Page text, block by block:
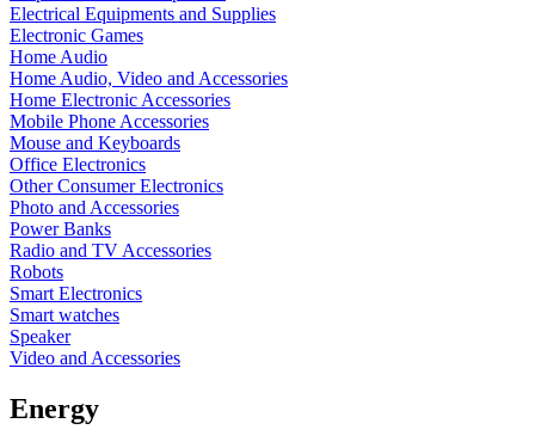
Electrical Equipments and Supplies
Electronic Games
Home Audio
Home Audio, Video and Accessories
Home Electronic Accessories
Mobile Phone Accessories
Mouse and Keyboards
Office Electronics
Other Consumer Electronics
Photo and Accessories
Power Banks
Radio and TV Accessories
Robots
Smart Electronics
Smart watches
Speaker
Video and Accessories
Energy